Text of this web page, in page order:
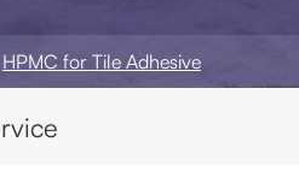
HPMC for Tile Adhesive